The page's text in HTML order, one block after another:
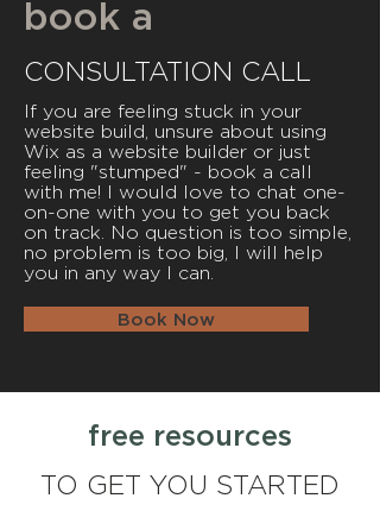
book a
CONSULTATION CALL
If you are feeling stuck in your
website build, unsure about using
Wix as a website builder or just
feeling "stumped" - book a call
with me! I would love to chat one-
on-one with you to get you back
on track. No question is too simple,
no problem is too big, I will help
you in any way I can.
Book Now
free resources
TO GET YOU STARTED